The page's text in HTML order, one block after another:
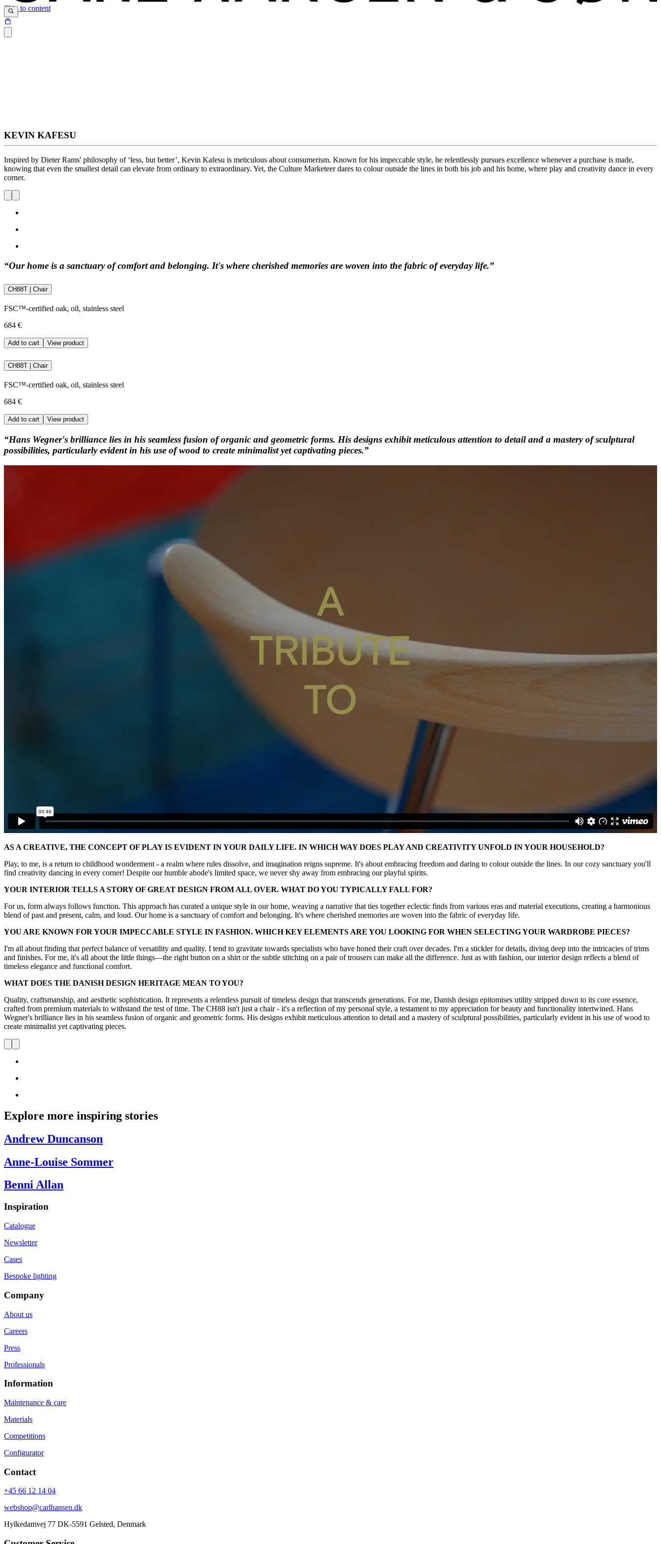
Skip to content
KEVIN KAFESU
Inspired by Dieter Rams' philosophy of ‘less, but better’, Kevin Kafesu is meticulous about consumerism. Known for his impeccable style, he relentlessly pursues excellence whenever a purchase is made,
knowing that even the smallest detail can elevate from ordinary to extraordinary. Yet, the Culture Marketeer dares to colour outside the lines in both his job and his home, where play and creativity dance in every
corner.
“Our home is a sanctuary of comfort and belonging. It's where cherished memories are woven into the fabric of everyday life.”
CH88T | Chair
FSC™-certified oak, oil, stainless steel
684 €
Add to cart View product
CH88T | Chair
FSC™-certified oak, oil, stainless steel
684 €
Add to cart View product
“Hans Wegner's brilliance lies in his seamless fusion of organic and geometric forms. His designs exhibit meticulous attention to detail and a mastery of sculptural
possibilities, particularly evident in his use of wood to create minimalist yet captivating pieces.”
AS A CREATIVE, THE CONCEPT OF PLAY IS EVIDENT IN YOUR DAILY LIFE. IN WHICH WAY DOES PLAY AND CREATIVITY UNFOLD IN YOUR HOUSEHOLD?
Play, to me, is a return to childhood wonderment - a realm where rules dissolve, and imagination reigns supreme. It's about embracing freedom and daring to colour outside the lines. In our cozy sanctuary you'll
find creativity dancing in every corner! Despite our humble abode's limited space, we never shy away from embracing our playful spirits.
YOUR INTERIOR TELLS A STORY OF GREAT DESIGN FROM ALL OVER. WHAT DO YOU TYPICALLY FALL FOR?
For us, form always follows function. This approach has curated a unique style in our home, weaving a narrative that ties together eclectic finds from various eras and material executions, creating a harmonious
blend of past and present, calm, and loud. Our home is a sanctuary of comfort and belonging. It's where cherished memories are woven into the fabric of everyday life.
YOU ARE KNOWN FOR YOUR IMPECCABLE STYLE IN FASHION. WHICH KEY ELEMENTS ARE YOU LOOKING FOR WHEN SELECTING YOUR WARDROBE PIECES?
I'm all about finding that perfect balance of versatility and quality. I tend to gravitate towards specialists who have honed their craft over decades. I'm a stickler for details, diving deep into the intricacies of trims
and finishes. For me, it's all about the little things—the right button on a shirt or the subtle stitching on a pair of trousers can make all the difference. Just as with fashion, our interior design reflects a blend of
timeless elegance and functional comfort.
WHAT DOES THE DANISH DESIGN HERITAGE MEAN TO YOU?
Quality, craftsmanship, and aesthetic sophistication. It represents a relentless pursuit of timeless design that transcends generations. For me, Danish design epitomises utility stripped down to its core essence,
crafted from premium materials to withstand the test of time. The CH88 isn't just a chair - it's a reflection of my personal style, a testament to my appreciation for beauty and functionality intertwined. Hans
Wegner's brilliance lies in his seamless fusion of organic and geometric forms. His designs exhibit meticulous attention to detail and a mastery of sculptural possibilities, particularly evident in his use of wood to
create minimalist yet captivating pieces.
Explore more inspiring stories
Andrew Duncanson
Anne-Louise Sommer
Benni Allan
Inspiration
Catalogue
Newsletter
Cases
Bespoke lighting
Company
About us
Careers
Press
Professionals
Information
Maintenance & care
Materials
Competitions
Configurator
Contact
+45 66 12 14 04
webshop@carlhansen.dk
Hylkedamvej 77 DK-5591 Gelsted, Denmark